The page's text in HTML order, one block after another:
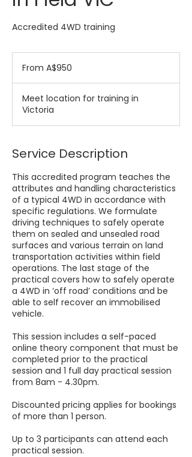
Accredited 4WD training
Australian
From A$950
Meet location for training in
Victoria
Service Description
This accredited program teaches the
attributes and handling characteristics
of a typical 4WD in accordance with
specific regulations. We formulate
driving techniques to safely operate
them on sealed and unsealed road
surfaces and various terrain on land
transportation activities within field
operations. The last stage of the
practical covers how to safely operate
a 4WD in ‘off road’ conditions and be
able to self recover an immobilised
vehicle.
This session includes a self-paced
online theory component that must be
completed prior to the practical
session and 1 full day practical session
from 8am - 4.30pm.
Discounted pricing applies for bookings
of more than 1 person.
Up to 3 participants can attend each
practical session.